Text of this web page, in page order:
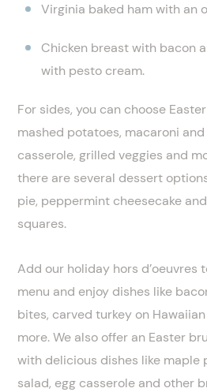
Virginia baked ham with an
Chicken breast with bacon
with pesto cream.
For sides, you can choose
mashed potatoes, macaroni
casserole, grilled veggies and
there are several dessert
pie, peppermint cheesecake
squares.
Add our holiday hors d’oeuvres
menu and enjoy dishes like
bites, carved turkey on
more. We also offer an Easter
with delicious dishes like maple
salad, egg casserole and other